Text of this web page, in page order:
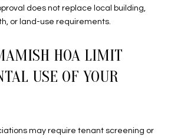
does not replace local building,
or land-use requirements.
HOA LIMIT
USE OF YOUR
may require tenant screening or